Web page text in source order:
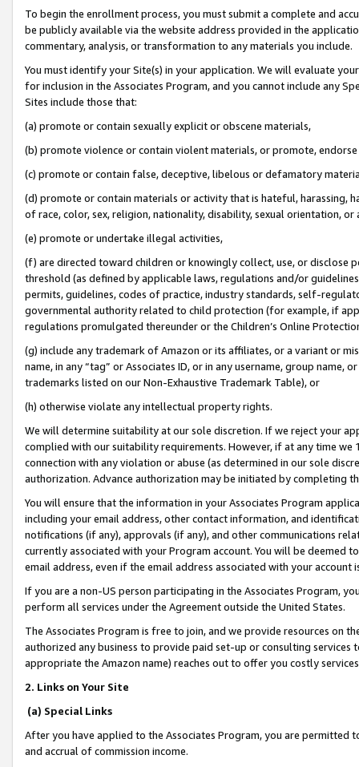
To begin the enrollment process, you must submit a complete and
be publicly available via the website address provided in the
commentary, analysis, or transformation to any materials you include.
You must identify your Site(s) in your application. We will evaluate
for inclusion in the Associates Program, and you cannot include any
Sites include those that:
(a) promote or contain sexually explicit or obscene materials,
(b) promote violence or contain violent materials, or promote,
(c) promote or contain false, deceptive, libelous or defamatory
(d) promote or contain materials or activity that is hateful, harassing,
of race, color, sex, religion, nationality, disability, sexual orientation, or
(e) promote or undertake illegal activities,
(f) are directed toward children or knowingly collect, use, or
threshold (as defined by applicable laws, regulations and/or
permits, guidelines, codes of practice, industry standards, self-
governmental authority related to child protection (for example, if
regulations promulgated thereunder or the Children’s Online
(g) include any trademark of Amazon or its affiliates, or a variant or
name, in any “tag” or Associates ID, or in any username, group
trademarks listed on our Non-Exhaustive Trademark Table), or
(h) otherwise violate any intellectual property rights.
We will determine suitability at our sole discretion. If we reject your
complied with our suitability requirements. However, if at any time
connection with any violation or abuse (as determined in our sole
authorization. Advance authorization may be initiated by completing
You will ensure that the information in your Associates Program
including your email address, other contact information, and
notifications (if any), approvals (if any), and other communications
currently associated with your Program account. You will be deemed
email address, even if the email address associated with your account
If you are a non-US person participating in the Associates Program,
perform all services under the Agreement outside the United States.
The Associates Program is free to join, and we provide resources on
authorized any business to provide paid set-up or consulting
appropriate the Amazon name) reaches out to offer you costly
2. Links on Your Site
(a) Special Links
After you have applied to the Associates Program, you are permitted
and accrual of commission income.